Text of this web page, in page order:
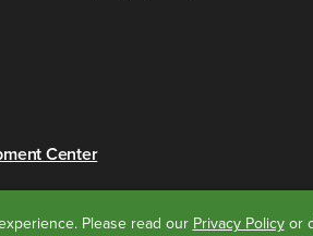
Please read our Privacy Policyor
Center